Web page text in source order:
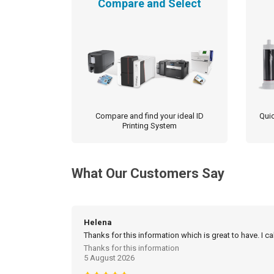
be
the
product
Compare and Select
Compare and find your ideal ID
Printing System
What Our Customers Say
Helena
Thanks for this information which is great to have. I
Thanks for this information
5 August 2026